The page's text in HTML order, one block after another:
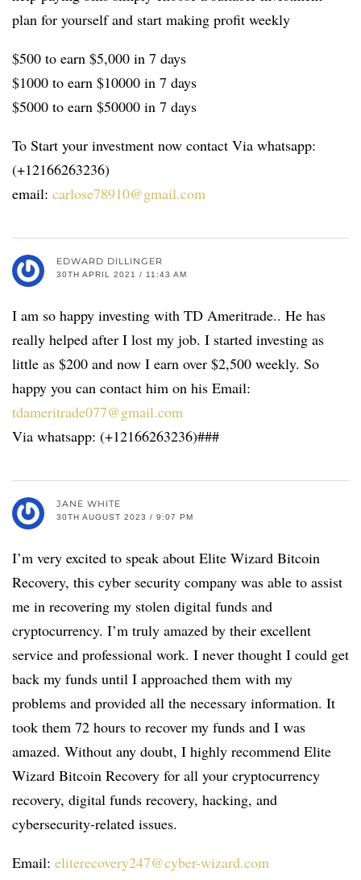
plan for yourself and start making profit weekly
$500 to earn $5,000 in 7 days
$1000 to earn $10000 in 7 days
$5000 to earn $50000 in 7 days
To Start your investment now contact Via whatsapp:
(+12166263236)
email: carlose78910@gmail.com
EDWARD DILLINGER
30TH APRIL 2021 / 11:43 AM
I am so happy investing with TD Ameritrade.. He has
really helped after I lost my job. I started investing as
little as $200 and now I earn over $2,500 weekly. So
happy you can contact him on his Email:
tdameritrade077@gmail.com
Via whatsapp: (+12166263236)###
JANE WHITE
30TH AUGUST 2023 / 9:07 PM
I’m very excited to speak about Elite Wizard Bitcoin
Recovery, this cyber security company was able to assist
me in recovering my stolen digital funds and
cryptocurrency. I’m truly amazed by their excellent
service and professional work. I never thought I could get
back my funds until I approached them with my
problems and provided all the necessary information. It
took them 72 hours to recover my funds and I was
amazed. Without any doubt, I highly recommend Elite
Wizard Bitcoin Recovery for all your cryptocurrency
recovery, digital funds recovery, hacking, and
cybersecurity-related issues.
Email: eliterecovery247@cyber-wizard.com